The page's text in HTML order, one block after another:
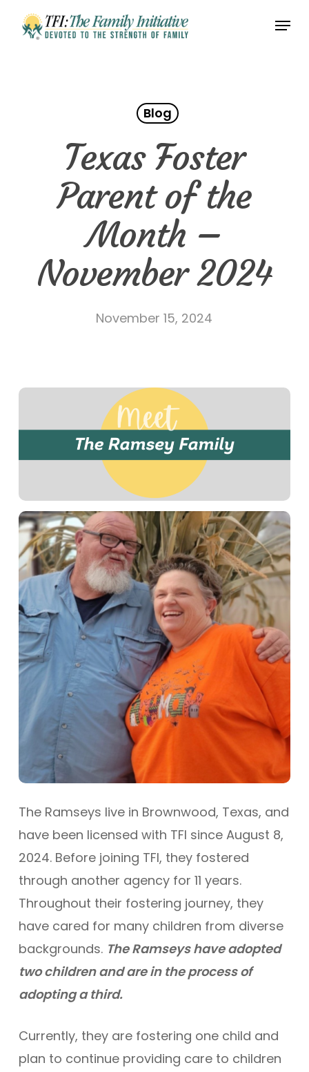
Menu
Blog
Texas Foster
Parent of the
Month –
November 2024
November 15, 2024
The Ramseys live in Brownwood, Texas, and
have been licensed with TFI since August 8,
2024. Before joining TFI, they fostered
through another agency for 11 years.
Throughout their fostering journey, they
have cared for many children from diverse
backgrounds. The Ramseys have adopted
two children and are in the process of
adopting a third.
Currently, they are fostering one child and
plan to continue providing care to children